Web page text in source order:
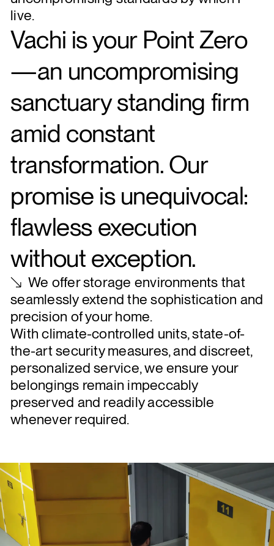
live.
Vachi is your Point Zero
—an uncompromising
sanctuary standing firm
amid constant
transformation. Our
promise is unequivocal:
flawless execution
without exception.
We offer storage environments that
seamlessly extend the sophistication and
precision of your home.
With climate-controlled units, state-of-
the-art security measures, and discreet,
personalized service, we ensure your
belongings remain impeccably
preserved and readily accessible
whenever required.